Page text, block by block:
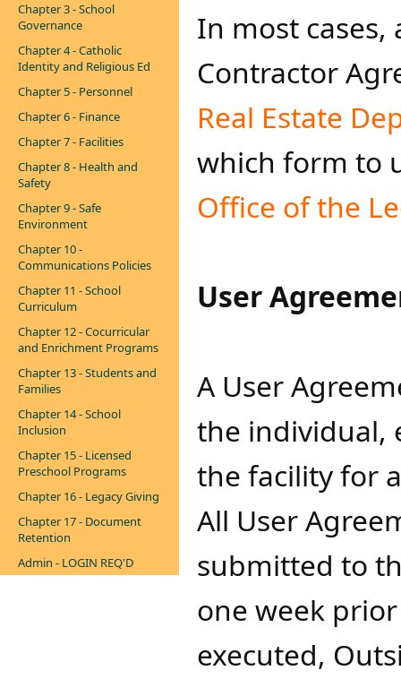
Chapter 3 - School
Governance
Chapter 4 - Catholic
Identity and Religious Ed
Chapter 5 - Personnel
Chapter 6 - Finance
Chapter 7 - Facilities
Chapter 8 - Health and
Safety
Chapter 9 - Safe
Environment
Chapter 10 -
Communications Policies
Chapter 11 - School
Curriculum
Chapter 12 - Cocurricular
and Enrichment Programs
Chapter 13 - Students and
Families
Chapter 14 - School
Inclusion
Chapter 15 - Licensed
Preschool Programs
Chapter 16 - Legacy Giving
Chapter 17 - Document
Retention
Admin - LOGIN REQ'D
​​​​​​​​​​In most
Contractor
Real Estat​​e
which form to
Office of the
User
A User
the individual,
the facility for
All User
submitted to
one week
executed,